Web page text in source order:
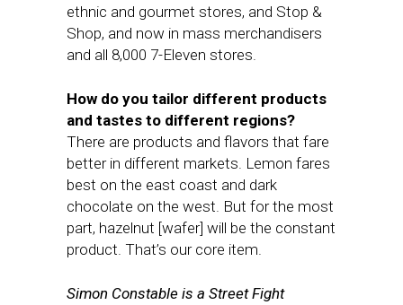
ethnic and gourmet stores, and Stop &
Shop, and now in mass merchandisers
and all 8,000 7-Eleven stores.
How do you tailor different products
and tastes to different regions?
There are products and flavors that fare
better in different markets. Lemon fares
best on the east coast and dark
chocolate on the west. But for the most
part, hazelnut [wafer] will be the constant
product. That’s our core item.
Simon Constable is a Street Fight